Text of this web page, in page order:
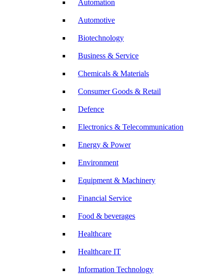
Automation
Automotive
Biotechnology
Business & Service
Chemicals & Materials
Consumer Goods & Retail
Defence
Electronics & Telecommunication
Energy & Power
Environment
Equipment & Machinery
Financial Service
Food & beverages
Healthcare
Healthcare IT
Information Technology